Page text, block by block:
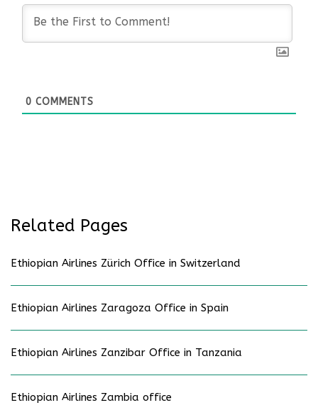
0 COMMENTS
Related Pages
Ethiopian Airlines Zürich Office in Switzerland
Ethiopian Airlines Zaragoza Office in Spain
Ethiopian Airlines Zanzibar Office in Tanzania
Ethiopian Airlines Zambia office